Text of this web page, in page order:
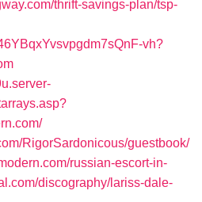
thrift-savings-plan/tsp-
vh?
RigorSardonicous/guestbook/
russian-escort-in-
discography/lariss-dale-